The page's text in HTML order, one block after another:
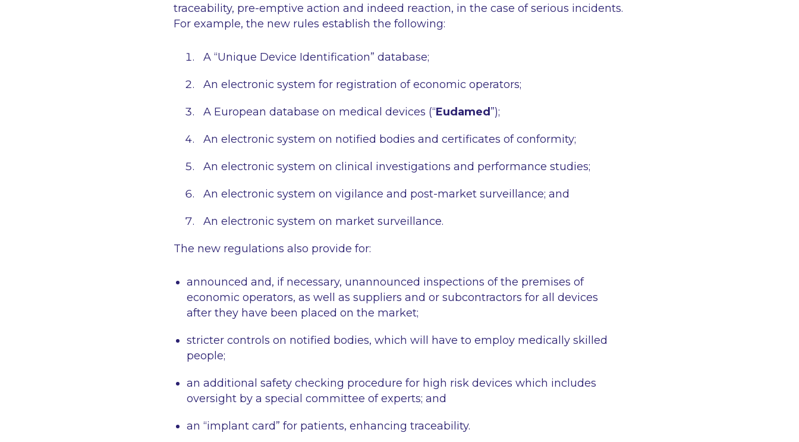
traceability, pre-emptive action and indeed reaction, in the case of serious incidents.
For example, the new rules establish the following:
A “Unique Device Identification” database;
An electronic system for registration of economic operators;
A European database on medical devices (“Eudamed ”);
An electronic system on notified bodies and certificates of conformity;
An electronic system on clinical investigations and performance studies;
An electronic system on vigilance and post-market surveillance; and
An electronic system on market surveillance.
The new regulations also provide for:
announced and, if necessary, unannounced inspections of the premises of
economic operators, as well as suppliers and or subcontractors for all devices
after they have been placed on the market;
stricter controls on notified bodies, which will have to employ medically skilled
people;
an additional safety checking procedure for high risk devices which includes
oversight by a special committee of experts; and
an “implant card” for patients, enhancing traceability.